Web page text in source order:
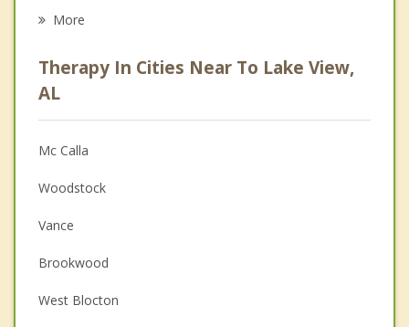
Psychologist
Anger Management
Couples Counseling
Depression
Family Counseling
Grief Counseling
Psychotherapist
More
Therapy In Cities Near To Lake View,
AL
Mc Calla
Woodstock
Vance
Brookwood
West Blocton